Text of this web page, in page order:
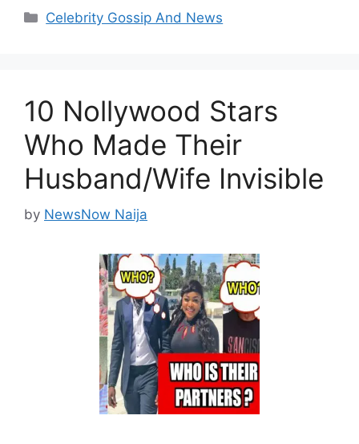
Categories
Celebrity Gossip And News
10 Nollywood Stars
Who Made Their
Husband/Wife Invisible
by NewsNow Naija